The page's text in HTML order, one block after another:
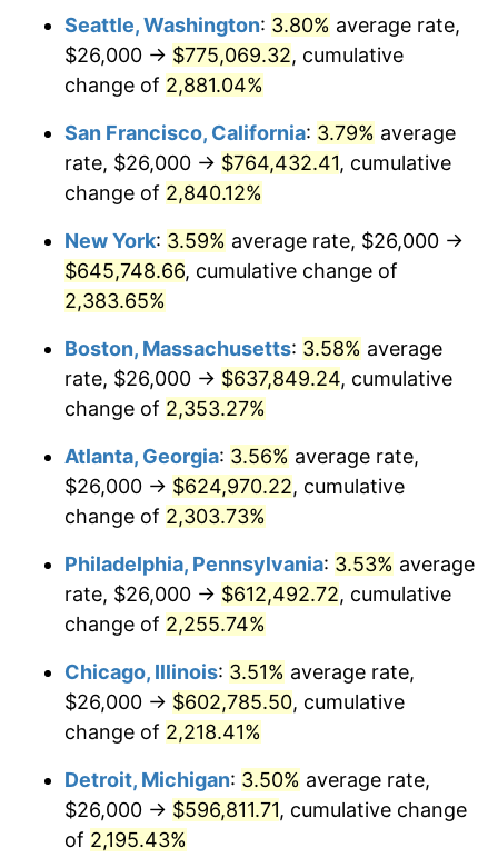
1960 $56,175.18 1.72%
1962 $57,313.87 1.00%
1963 $58,072.99
1964 $58,832.12
1965 $59,781.02
1966 $61,489.05 2.86%
1967 $63,386.86
1968 $66,043.80 4.19%
1969 $69,649.64
1970 $73,635.04 5.72%
1971 $76,861.31 4.38%
1973 $84,262.77 6.22%
1975 $102,102.19 9.13%
$107,985.40
$500,000dollars in
1935
$12,188,029.20dollars
today
$1,000,000dollars in
1935
$24,376,058.39dollars
today
Seattle, Washington: 3.80% average rate,
$26,000 → $775,069.32, cumulative
change of 2,881.04%
San Francisco, California: 3.79% average
rate, $26,000 → $764,432.41, cumulative
change of 2,840.12%
New York: 3.59% average rate, $26,000 →
$645,748.66, cumulative change of
2,383.65%
Boston, Massachusetts: 3.58% average
rate, $26,000 → $637,849.24, cumulative
change of 2,353.27%
Atlanta, Georgia: 3.56% average rate,
$26,000 → $624,970.22, cumulative
change of 2,303.73%
Philadelphia, Pennsylvania: 3.53% average
rate, $26,000 → $612,492.72, cumulative
change of 2,255.74%
Chicago, Illinois: 3.51% average rate,
$26,000 → $602,785.50, cumulative
change of 2,218.41%
Detroit, Michigan: 3.50% average rate,
$26,000 → $596,811.71, cumulative change
of 2,195.43%